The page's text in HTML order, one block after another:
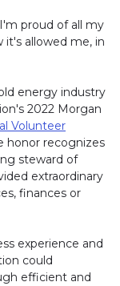
proud of all my
it's allowed me, in
energy industry
2022 Morgan
Volunteer
honor recognizes
steward of
extraordinary
finances or
experience and
could
efficient and